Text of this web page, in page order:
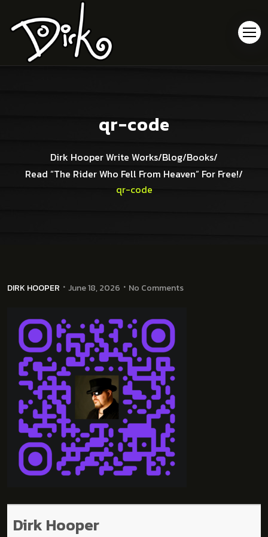
qr-code
Dirk Hooper Write Works/Blog/Books/
Read “The Rider Who Fell From Heaven” For Free!/
qr-code
DIRK HOOPER June 18, 2026 No Comments
Dirk Hooper